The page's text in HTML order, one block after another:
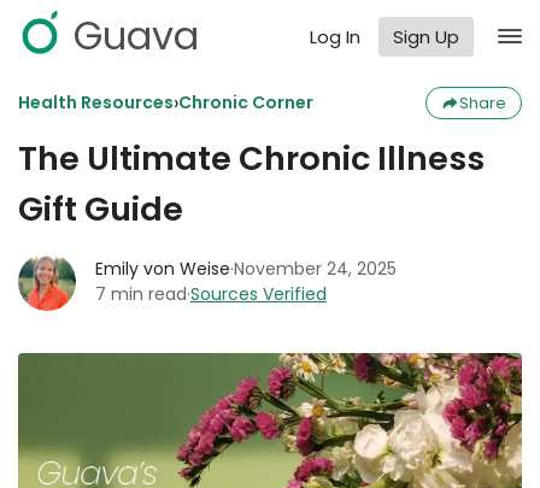
Guava Log In Sign Up
Health Resources›Chronic Corner Share
The Ultimate Chronic Illness
Gift Guide
Emily von Weise·November 24, 2025
7 min read·Sources Verified